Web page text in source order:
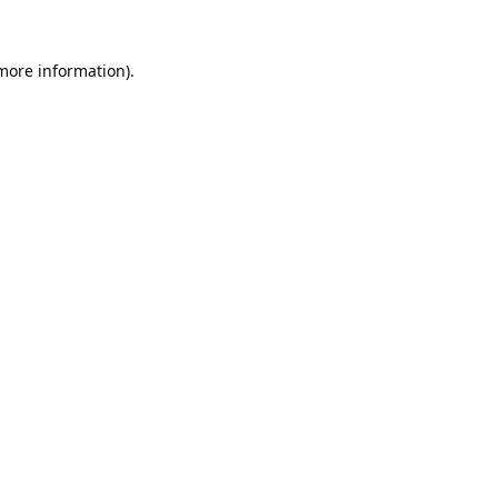
information).